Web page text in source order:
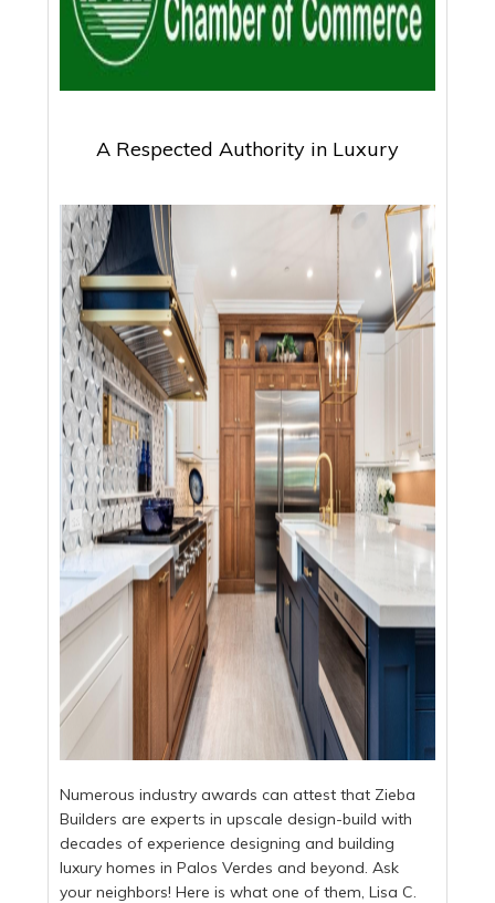
A Respected Authority in Luxury
Numerous industry awards can attest that Zieba
Builders are experts in upscale design-build with
decades of experience designing and building
luxury homes in Palos Verdes and beyond. Ask
your neighbors! Here is what one of them, Lisa C.